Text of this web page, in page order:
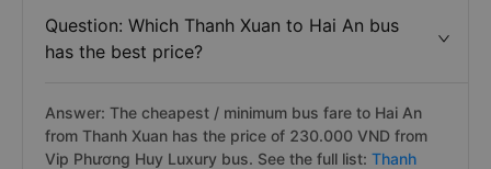
Question: Which Thanh Xuan to Hai An bus
has the best price?
Answer: The cheapest / minimum bus fare to Hai An
from Thanh Xuan has the price of 230.000 VND from
Vip Phương Huy Luxury bus. See the full list: Thanh